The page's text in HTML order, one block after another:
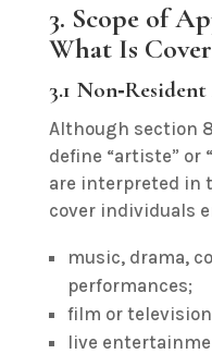
3. Scope of
What Is
3.1
Although section
define “artiste” or
are interpreted in
cover individuals
music, drama,
performances;
film or
live